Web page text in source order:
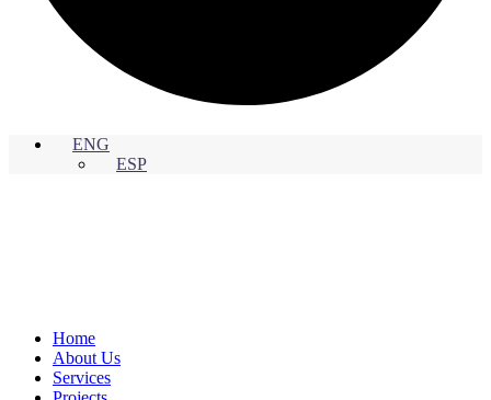
ENG
ESP
Home
About Us
Services